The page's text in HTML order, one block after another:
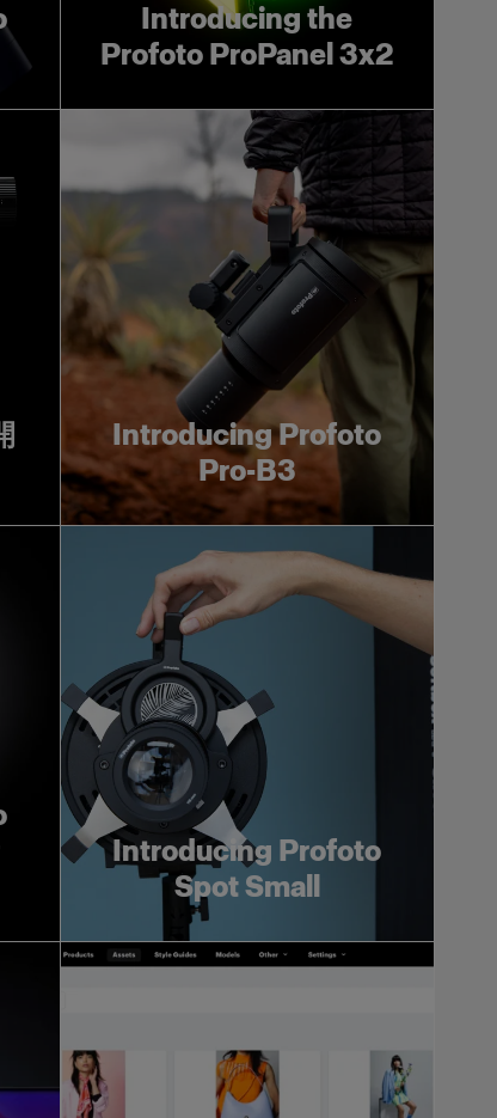
Introducing the
Profoto ProPanel 3x2
Introducing Profoto
Pro-B3
Introducing Profoto
Spot Small